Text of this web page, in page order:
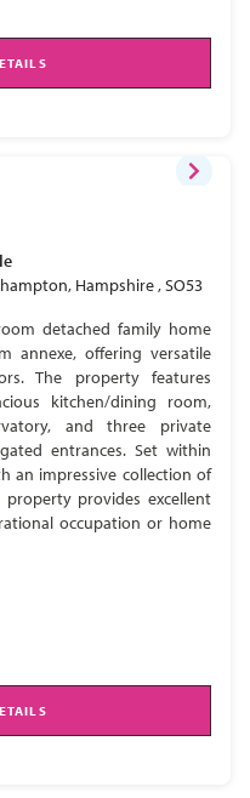
Hampshire , SO53
detached family home
annexe, offering versatile
The property features
kitchen/dining room,
and three private
entrances. Set within
an impressive collection of
provides excellent
occupation or home